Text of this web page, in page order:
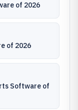
of 2026
of 2026
Software of